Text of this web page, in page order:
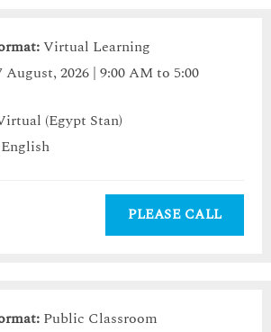
Virtual Learning
August, 2026 | 9:00 AM to 5:00
(Egypt Stan)
English
PLEASE CALL
Public Classroom